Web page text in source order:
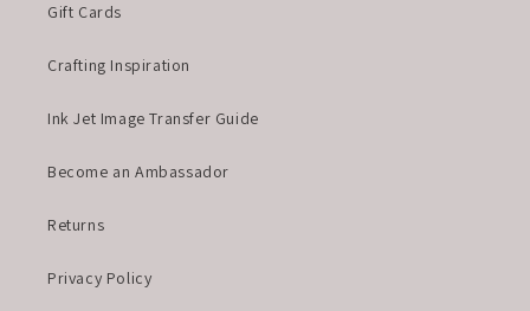
Gift Cards
Crafting Inspiration
Ink Jet Image Transfer Guide
Become an Ambassador
Returns
Privacy Policy